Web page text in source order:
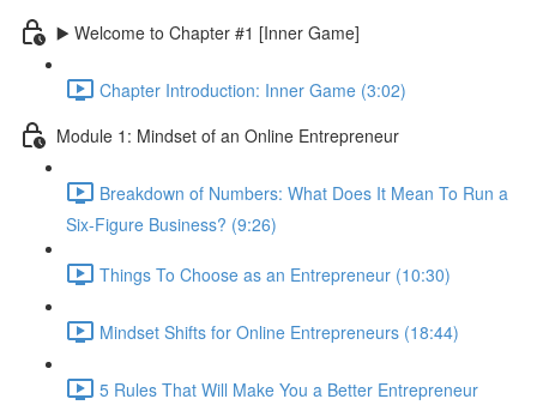
▶️ Welcome to Chapter #1 [Inner Game]
Chapter Introduction: Inner Game (3:02)
Module 1: Mindset of an Online Entrepreneur
Breakdown of Numbers: What Does It Mean To Run a
Six-Figure Business? (9:26)
Things To Choose as an Entrepreneur (10:30)
Mindset Shifts for Online Entrepreneurs (18:44)
5 Rules That Will Make You a Better Entrepreneur